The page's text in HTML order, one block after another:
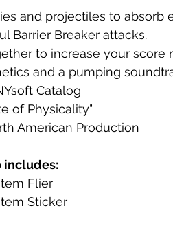
and projectiles to absorb
Barrier Breaker attacks.
to increase your score
and a pumping
Catalog
of Physicality"
American Production
includes:
Flier
Sticker